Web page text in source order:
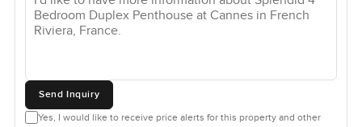
Send Inquiry
Yes, I would like to receive price alerts for this property and other